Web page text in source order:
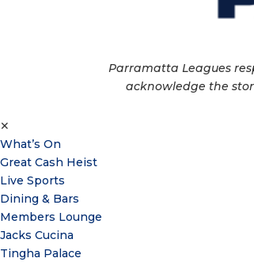
Parramatta Leagues
acknowledge the
✕
What’s On
Great Cash Heist
Live Sports
Dining & Bars
Members Lounge
Jacks Cucina
Tingha Palace